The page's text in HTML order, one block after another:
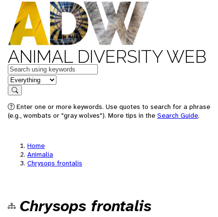
ANIMAL DIVERSITY WEB
Keywords
in feature
Search
Enter one or more keywords. Use quotes to search for a phrase
(e.g., wombats or "gray wolves"). More tips in the Search Guide.
Home
Animalia
Chrysops frontalis
Chrysops frontalis